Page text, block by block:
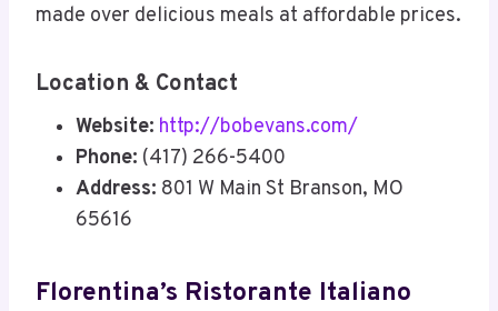
made over delicious meals at affordable prices.
Location & Contact
Website: http://bobevans.com/
Phone: (417) 266-5400
Address: 801 W Main St Branson, MO
65616
Florentina’s Ristorante Italiano